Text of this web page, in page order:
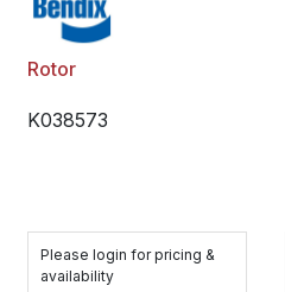
Rotor
K038573
Please login for pricing &
availability